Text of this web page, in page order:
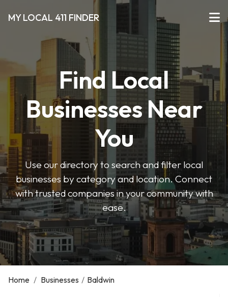
MY LOCAL 411 FINDER
Find Local
Businesses Near
You
Use our directory to search and filter local
businesses by category and location. Connect
with trusted companies in your community with
ease.
Home / Businesses / Baldwin